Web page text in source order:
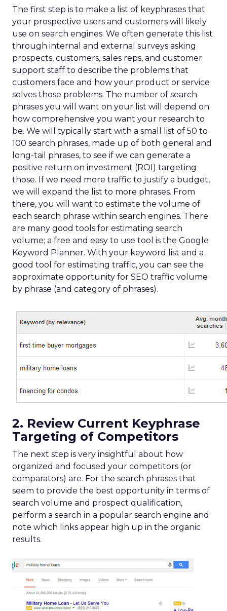
The first step is to make a list of keyphrases that
your prospective users and customers will likely
use on search engines. We often generate this list
through internal and external surveys asking
prospects, customers, sales reps, and customer
support staff to describe the problems that
customers face and how your product or service
solves those problems. The number of search
phrases you will want on your list will depend on
how comprehensive you want your research to
be. We will typically start with a small list of 50 to
100 search phrases, made up of both general and
long-tail phrases, to see if we can generate a
positive return on investment (ROI) targeting
those. If we need more traffic to justify a budget,
we will expand the list to more phrases. From
there, you will want to estimate the volume of
each search phrase within search engines. There
are many good tools for estimating search
volume; a free and easy to use tool is the Google
Keyword Planner. With your keyword list and a
good tool for estimating traffic, you can see the
approximate opportunity for SEO traffic volume
by phrase (and category of phrases).
2. Review Current Keyphrase
Targeting of Competitors
The next step is very insightful about how
organized and focused your competitors (or
comparators) are. For the search phrases that
seem to provide the best opportunity in terms of
search volume and prospect qualification,
perform a search in a popular search engine and
note which links appear high up in the organic
results.